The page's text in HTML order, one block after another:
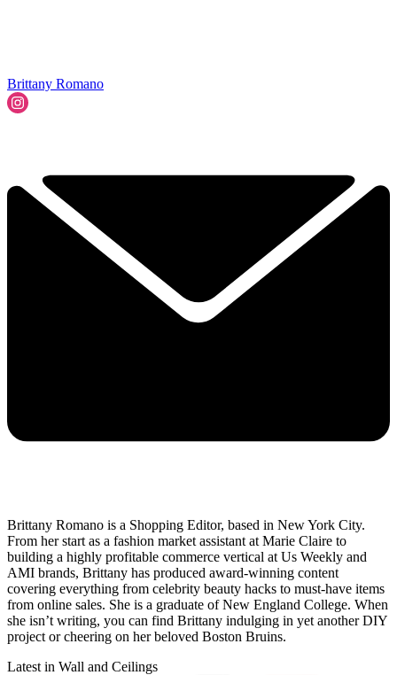
Brittany Romano
Brittany Romano is a Shopping Editor, based in New York City.
From her start as a fashion market assistant at Marie Claire to
building a highly profitable commerce vertical at Us Weekly and
AMI brands, Brittany has produced award-winning content
covering everything from celebrity beauty hacks to must-have items
from online sales. She is a graduate of New England College. When
she isn’t writing, you can find Brittany indulging in yet another DIY
project or cheering on her beloved Boston Bruins.
Latest in Wall and Ceilings